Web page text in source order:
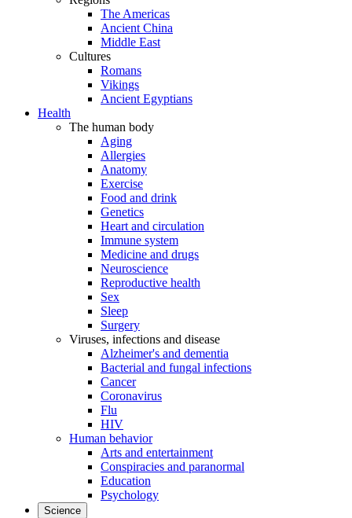
The Americas
Ancient China
Middle East
Cultures
Romans
Vikings
Ancient Egyptians
Health
The human body
Aging
Allergies
Anatomy
Exercise
Food and drink
Genetics
Heart and circulation
Immune system
Medicine and drugs
Neuroscience
Reproductive health
Sex
Sleep
Surgery
Viruses, infections and disease
Alzheimer's and dementia
Bacterial and fungal infections
Cancer
Coronavirus
Flu
HIV
Human behavior
Arts and entertainment
Conspiracies and paranormal
Education
Psychology
Science